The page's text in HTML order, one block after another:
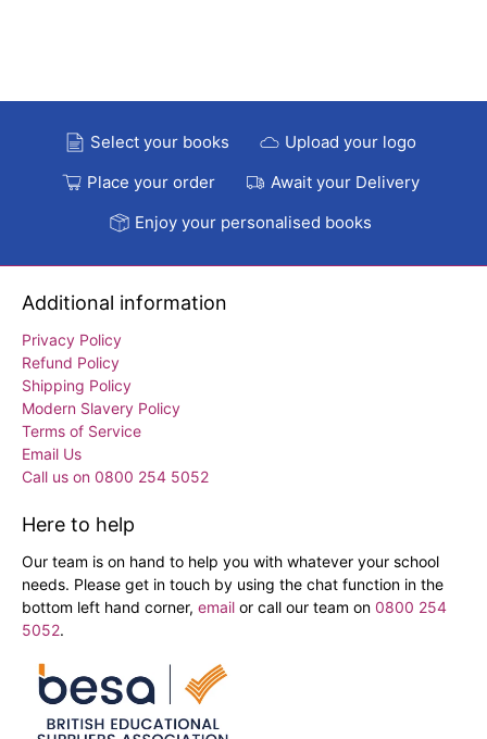
Select your books
Upload your logo
Place your order
Await your Delivery
Enjoy your personalised books
Additional information
Privacy Policy
Refund Policy
Shipping Policy
Modern Slavery Policy
Terms of Service
Email Us
Call us on 0800 254 5052
Here to help
Our team is on hand to help you with whatever your school
needs. Please get in touch by using the chat function in the
bottom left hand corner, email or call our team on 0800 254
5052.